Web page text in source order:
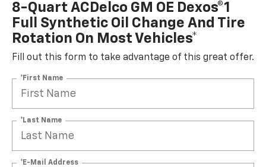
8-Quart ACDelco GM OE Dexos®1
Full Synthetic Oil Change And Tire
Rotation On Most Vehicles*
Fill out this form to take advantage of this great offer.
*First Name
*Last Name
*E-Mail Address